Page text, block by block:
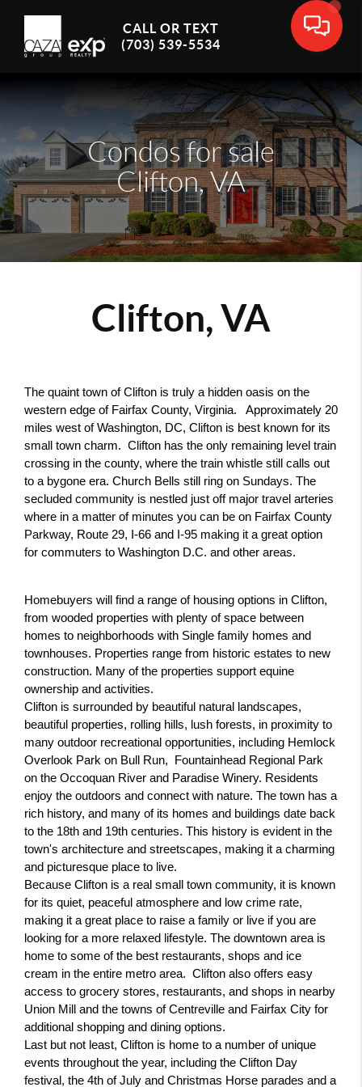
CALL OR TEXT
(703) 539-5534
Condos for sale
Clifton, VA
Clifton, VA
The quaint town of Clifton is truly a hidden oasis on the
western edge of Fairfax County, Virginia.   Approximately 20
miles west of Washington, DC, Clifton is best known for its
small town charm.  Clifton has the only remaining level train
crossing in the county, where the train whistle still calls out
to a bygone era. Church Bells still ring on Sundays. The
secluded community is nestled just off major travel arteries
where in a matter of minutes you can be on Fairfax County
Parkway, Route 29, I-66 and I-95 making it a great option
for commuters to Washington D.C. and other areas.
Homebuyers will find a range of housing options in Clifton,
from wooded properties with plenty of space between
homes to neighborhoods with Single family homes and
townhouses. Properties range from historic estates to new
construction. Many of the properties support equine
ownership and activities.
Clifton is surrounded by beautiful natural landscapes,
beautiful properties, rolling hills, lush forests, in proximity to
many outdoor recreational opportunities, including Hemlock
Overlook Park on Bull Run,  Fountainhead Regional Park
on the Occoquan River and Paradise Winery. Residents
enjoy the outdoors and connect with nature. The town has a
rich history, and many of its homes and buildings date back
to the 18th and 19th centuries. This history is evident in the
town's architecture and streetscapes, making it a charming
and picturesque place to live.
Because Clifton is a real small town community, it is known
for its quiet, peaceful atmosphere and low crime rate,
making it a great place to raise a family or live if you are
looking for a more relaxed lifestyle. The downtown area is
home to some of the best restaurants, shops and ice
cream in the entire metro area.  Clifton also offers easy
access to grocery stores, restaurants, and shops in nearby
Union Mill and the towns of Centreville and Fairfax City for
additional shopping and dining options.
Last but not least, Clifton is home to a number of unique
events throughout the year, including the Clifton Day
festival, the 4th of July and Christmas Horse parades and a